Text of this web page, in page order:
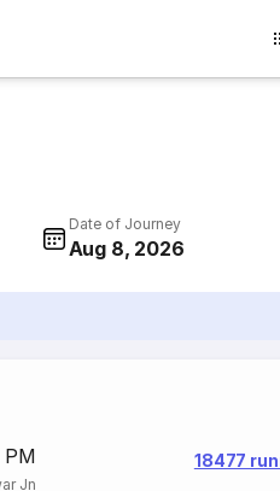
Date of Journey
Aug 8, 2026
PM
Jn
18477